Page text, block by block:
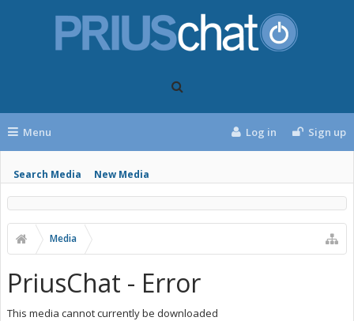
Menu
Search Media New Media
Log in Sign up
Media
PriusChat - Error
This media cannot currently be downloaded